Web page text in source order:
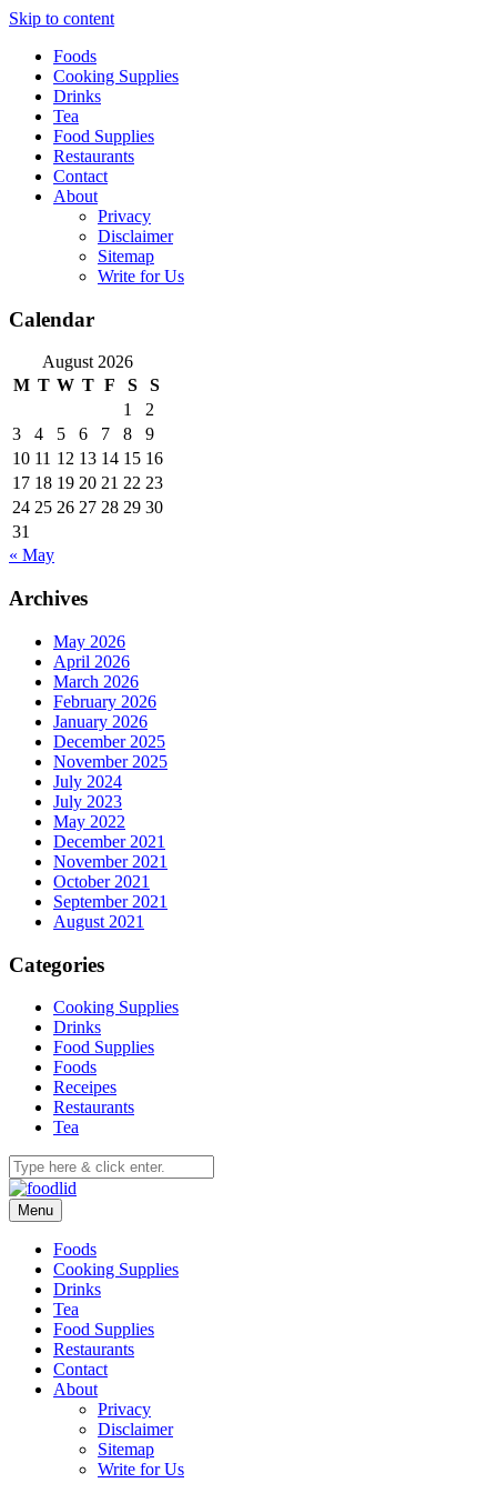
Skip to content
Foods
Cooking Supplies
Drinks
Tea
Food Supplies
Restaurants
Contact
About
Privacy
Disclaimer
Sitemap
Write for Us
Calendar
August 2026
M T W T F S
S
1
2
3
4 5 6 7 8
9
10 11 12 13 14 15 16
17 18 19 20 21 22 23
24 25 26 27 28 29 30
31
« May
Archives
May 2026
April 2026
March 2026
February 2026
January 2026
December 2025
November 2025
July 2024
July 2023
May 2022
December 2021
November 2021
October 2021
September 2021
August 2021
Categories
Cooking Supplies
Drinks
Food Supplies
Foods
Receipes
Restaurants
Tea
Menu
Foods
Cooking Supplies
Drinks
Tea
Food Supplies
Restaurants
Contact
About
Privacy
Disclaimer
Sitemap
Write for Us